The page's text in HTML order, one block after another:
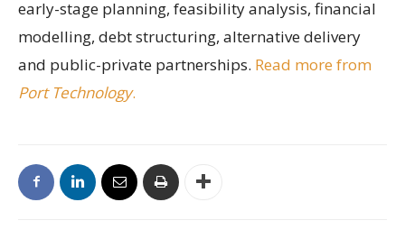
early-stage planning, feasibility analysis, financial
modelling, debt structuring, alternative delivery
and public-private partnerships. Read more from
Port Technology.